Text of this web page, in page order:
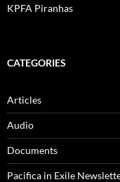
February 2023
July 2022
May 2022
March 2022
January 2022